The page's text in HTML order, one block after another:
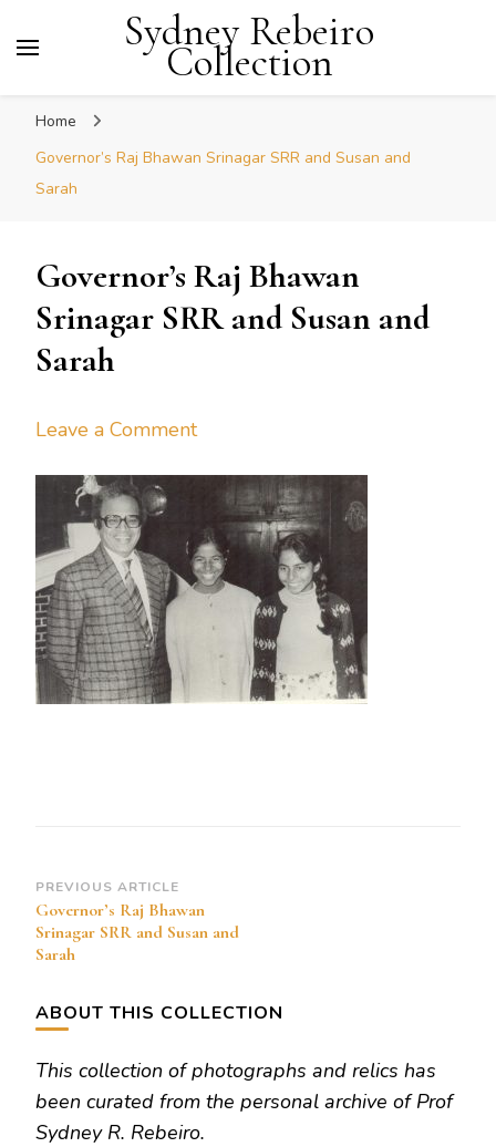
Sydney Rebeiro
Collection
Home
Governor’s Raj Bhawan Srinagar SRR and Susan and
Sarah
Governor’s Raj Bhawan
Srinagar SRR and Susan and
Sarah
Leave a Commenton
Raj
Bhawan
Srinagar
SRR
and
Susan
and
Sarah
Post
Navigation
PREVIOUS ARTICLE
Governor’s Raj Bhawan
Srinagar SRR and Susan and
Sarah
ABOUT THIS COLLECTION
This collection of photographs and relics has
been curated from the personal archive of Prof
Sydney R. Rebeiro.